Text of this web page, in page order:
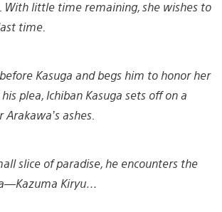
With little time remaining, she wishes to
time.
Kasuga and begs him to honor her
plea, Ichiban Kasuga sets off on a
ashes.
slice of paradise, he encounters the
Kiryu…